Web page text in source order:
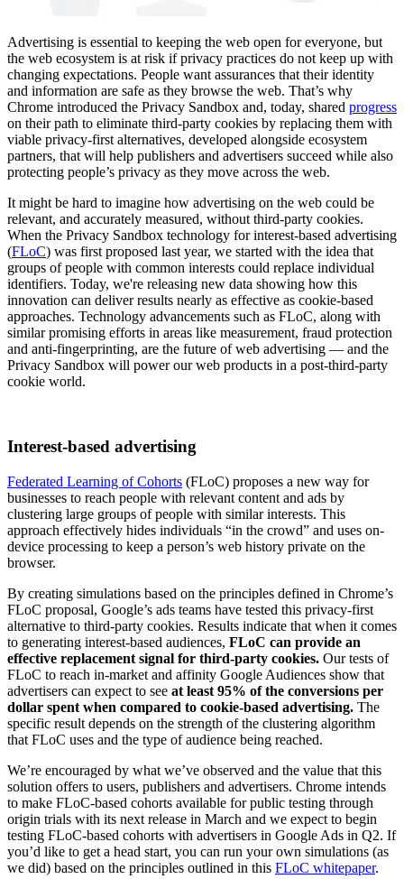
Advertising is essential to keeping the web open for everyone, but
the web ecosystem is at risk if privacy practices do not keep up with
changing expectations. ​People want assurances that their identity
and information are safe as they browse the web. That’s why
Chrome introduced the Privacy Sandbox and, today, shared progress
on their path to eliminate third-party cookies by replacing them with
viable privacy-first alternatives, developed alongside ecosystem
partners, that will help publishers and advertisers succeed while also
protecting people’s privacy as they move across the web.
It might be hard to imagine how advertising on the web could be
relevant, and accurately measured, without ​third-party cookies.
When the Privacy Sandbox technology for interest-based advertising
(FLoC) was first proposed last year, we started with the idea that
groups of people with common interests could replace individual
identifiers. Today, we're releasing new data showing how this
innovation can deliver results nearly as effective as cookie-based
approaches.​ Technology advancements such as FLoC, along with
similar promising efforts in areas like measurement, fraud protection
and anti-fingerprinting, are the future of web advertising — and the
Privacy Sandbox will power our web products in a post-third-party
cookie world.
Interest-based advertising
Federated Learning of Cohorts (FLoC) proposes a new way for
businesses to reach people with relevant content and ads by
clustering large groups of people with similar interests. This
approach effectively hides individuals “in the crowd” and uses on-
device processing to keep a person’s web history private on the
browser.
By creating simulations based on the principles defined in Chrome’s
FLoC proposal, Google’s ads teams have tested this privacy-first
alternative to third-party cookies. Results indicate that when it comes
to generating interest-based audiences, FLoC can provide an
effective replacement signal for third-party cookies. Our tests of
FLoC to reach in-market and affinity Google Audiences show that
advertisers can expect to see at least 95% of the conversions per
dollar spent when compared to cookie-based advertising. The
specific result depends on the strength of the clustering algorithm
that FLoC uses and the type of audience being reached.
We’re encouraged by what we’ve observed and the value that this
solution offers to users, publishers and advertisers. Chrome intends
to make FLoC-based cohorts available for public testing through
origin trials with its next release in March and we expect to begin
testing FLoC-based cohorts with advertisers in Google Ads in Q2. If
you’d like to get a head start, you can run your own simulations (as
we did) based on the principles outlined in this FLoC whitepaper.